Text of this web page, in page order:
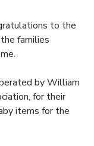
to the
families
by William
for their
items for the